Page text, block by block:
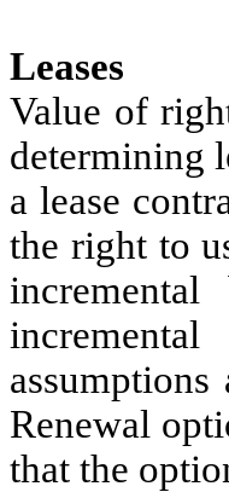
Leases
Value of
determining
a lease
the right to
Renewal
that the